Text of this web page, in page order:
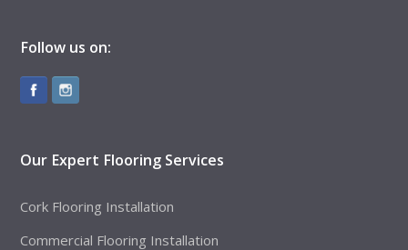
Follow us on:
Our Expert Flooring Services
Cork Flooring Installation
Commercial Flooring Installation